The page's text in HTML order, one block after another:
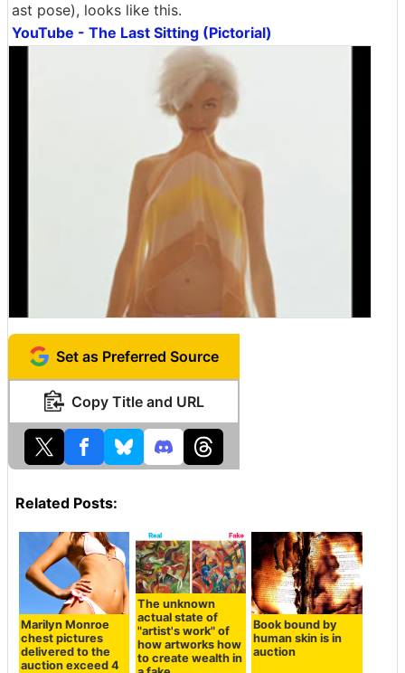
ast pose), looks like this.
YouTube - The Last Sitting (Pictorial)
Set as Preferred Source
Copy Title and URL
Related Posts:
Marilyn Monroe
chest pictures
delivered to the
auction exceed 4
The unknown
actual state of
"artist's work" of
how artworks how
to create wealth in
Book bound by
human skin is in
auction